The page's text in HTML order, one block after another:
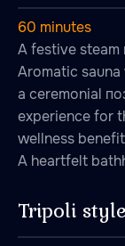
60 minutes
A festive steam
Aromatic sauna
a ceremonial
experience for
wellness
A heartfelt
Tripoli